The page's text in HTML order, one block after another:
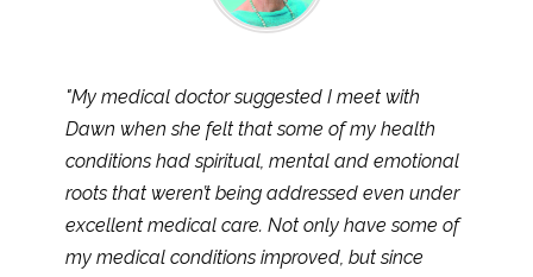
"My medical doctor suggested I meet with
Dawn when she felt that some of my health
conditions had spiritual, mental and emotional
roots that weren’t being addressed even under
excellent medical care. Not only have some of
my medical conditions improved, but since